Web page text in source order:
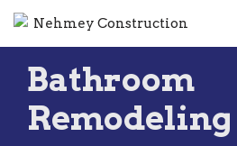
Skip
content
Bathroom
Remodeling